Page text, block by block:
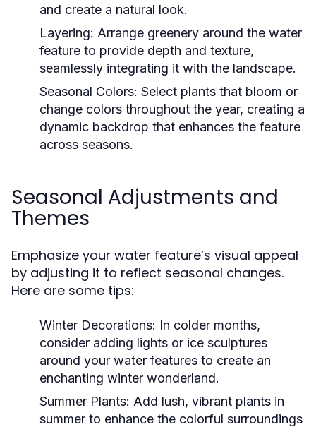
and create a natural look.
Layering: Arrange greenery around the water
feature to provide depth and texture,
seamlessly integrating it with the landscape.
Seasonal Colors: Select plants that bloom or
change colors throughout the year, creating a
dynamic backdrop that enhances the feature
across seasons.
Seasonal Adjustments and
Themes
Emphasize your water feature’s visual appeal
by adjusting it to reflect seasonal changes.
Here are some tips:
Winter Decorations: In colder months,
consider adding lights or ice sculptures
around your water features to create an
enchanting winter wonderland.
Summer Plants: Add lush, vibrant plants in
summer to enhance the colorful surroundings